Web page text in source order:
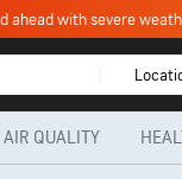
AIR QUALITY